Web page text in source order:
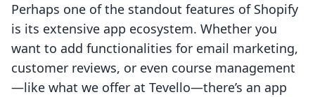
Perhaps one of the standout features of Shopify
is its extensive app ecosystem. Whether you
want to add functionalities for email marketing,
customer reviews, or even course management
—like what we offer at Tevello—there’s an app